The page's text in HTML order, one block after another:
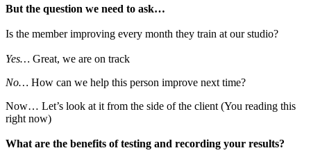
But the question we need to ask…
Is the member improving every month they train at our studio?
Yes… Great, we are on track
No… How can we help this person improve next time?
Now… Let’s look at it from the side of the client (You reading this
right now)
What are the benefits of testing and recording your results?